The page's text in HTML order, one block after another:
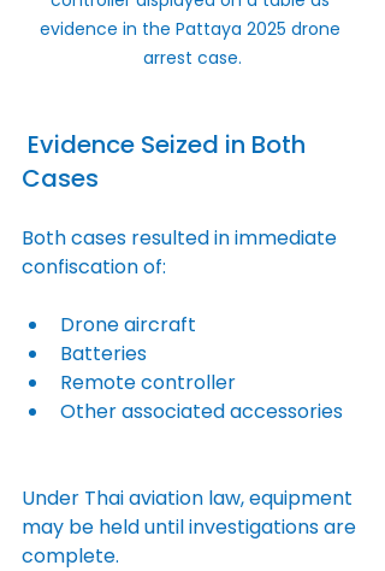
evidence in the Pattaya 2025 drone
arrest case.
Evidence Seized in Both
Cases
Both cases resulted in immediate
confiscation of:
Drone aircraft
Batteries
Remote controller
Other associated accessories
Under Thai aviation law, equipment
may be held until investigations are
complete.